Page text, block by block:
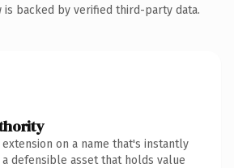
is backed by verified third-party data.
on a name that's instantly
defensible asset that holds value